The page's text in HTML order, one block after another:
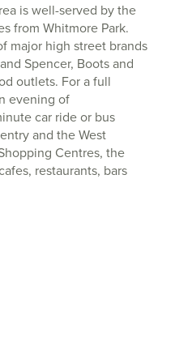
is well-served by the
from Whitmore Park.
major high street brands
Spencer, Boots and
outlets. For a full
evening of
car ride or bus
and the West
Centres, the
restaurants, bars